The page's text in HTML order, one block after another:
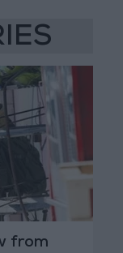
from